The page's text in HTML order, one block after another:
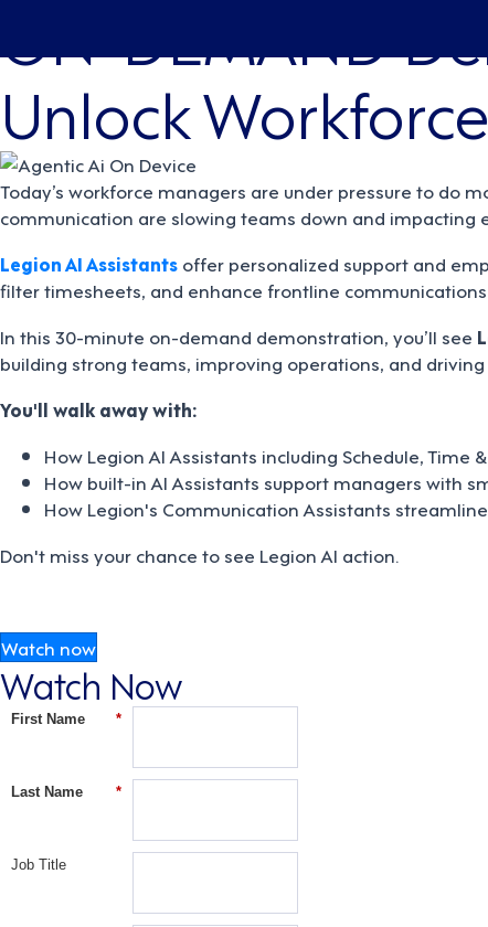
ON-DEMAND
Unlock
Today’s workforce managers are under pressure to do
communication are slowing teams down and impacting
Legion AI Assistants offer personalized support and
filter timesheets, and enhance frontline
In this 30-minute on-demand demonstration, you’ll see
building strong teams, improving operations, and
You'll walk away with:
How Legion AI Assistants including Schedule,
How built-in AI Assistants support managers with
How Legion's Communication Assistants
Don't miss your chance to see Legion AI action.
Watch now
Watch Now
*
First Name
*
Last Name
Job Title